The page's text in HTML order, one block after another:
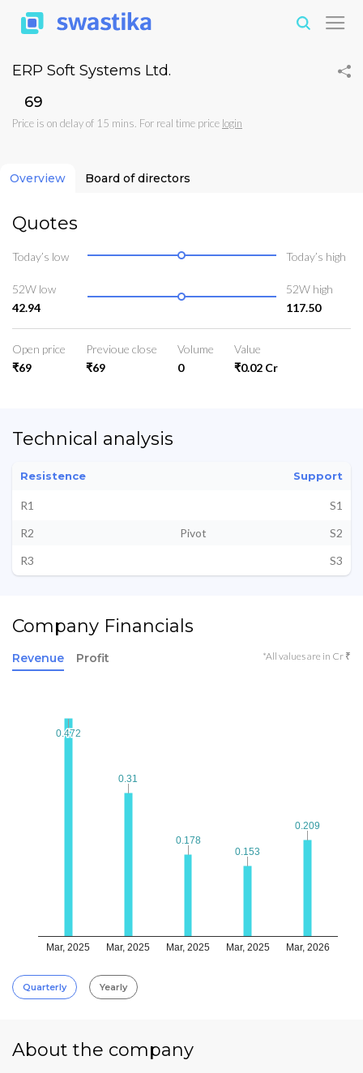
ERP Soft Systems Ltd.
₹69
Price is on delay of 15 mins. For real time price login
Overview Board of directors
Quotes
Today’s low Today’s high
52W low
42.94
52W high
117.50
Open price
₹69
Previoue close
₹69
Volume
0
Value
₹0.02 Cr
Technical analysis
Resistence Support
R1
S1
R2
Pivot
S2
R3
S3
Company Financials
Revenue Profit *All values are in Cr ₹
Mar, 2025 Mar, 2025 Mar, 2025 Mar, 2025 Mar, 2026
0.472
0.472
0.31
0.31
0.178
0.178
0.153
0.153
0.209
0.209
Quarterly Yearly
About the company